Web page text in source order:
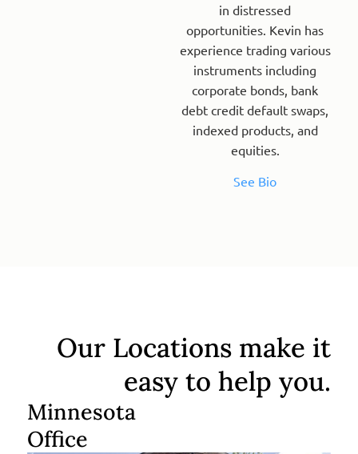
in distressed
opportunities. Kevin has
experience trading various
instruments including
corporate bonds, bank
debt credit default swaps,
indexed products, and
equities.
See Bio
Our Locations make it
easy to help you.
Minnesota
Office